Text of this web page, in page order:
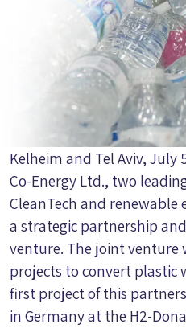
Kelheim and Tel Aviv, July
Co-Energy Ltd., two
CleanTech and renewable
a strategic partnership
venture. The joint venture
projects to convert plastic
first project of this
in Germany at the H2-